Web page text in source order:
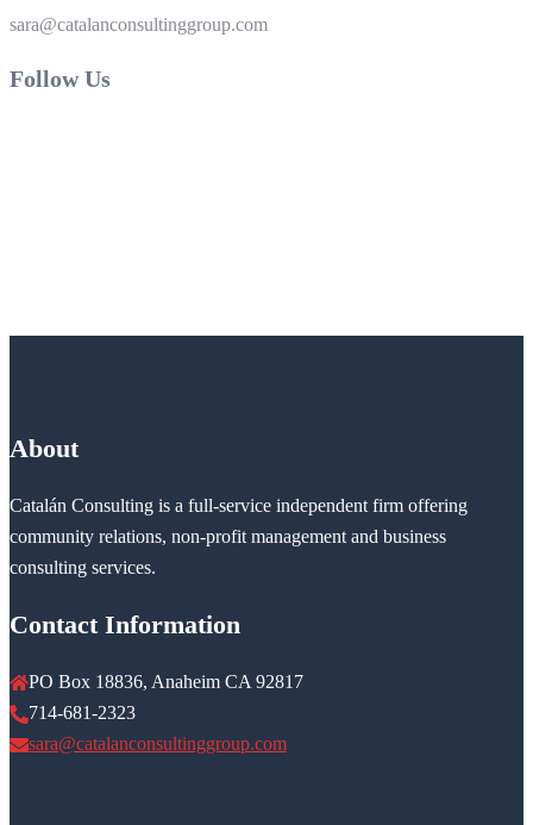
sara@catalanconsultinggroup.com
Follow Us
About
Catalán Consulting is a full-service independent firm offering
community relations, non-profit management and business
consulting services.
Contact Information
PO Box 18836, Anaheim CA 92817
714-681-2323
sara@catalanconsultinggroup.com